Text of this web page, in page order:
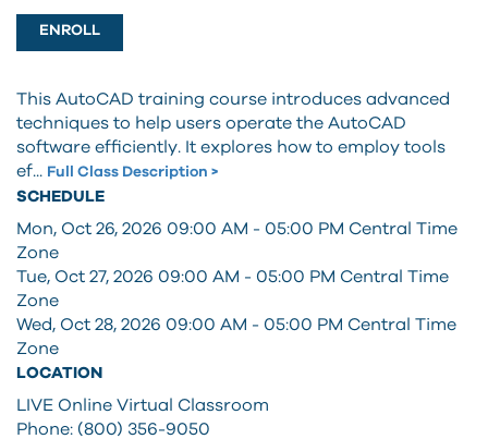
ENROLL
This AutoCAD training course introduces advanced
techniques to help users operate the AutoCAD
software efficiently. It explores how to employ tools
ef... Full Class Description >
SCHEDULE
Mon, Oct 26, 2026 09:00 AM - 05:00 PM Central Time
Zone
Tue, Oct 27, 2026 09:00 AM - 05:00 PM Central Time
Zone
Wed, Oct 28, 2026 09:00 AM - 05:00 PM Central Time
Zone
LOCATION
LIVE Online Virtual Classroom
Phone: (800) 356-9050